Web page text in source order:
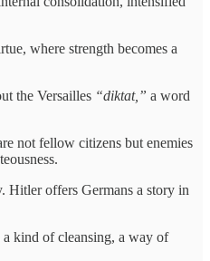
where strength becomes a
the Versailles “diktat,” a word
not fellow citizens but enemies
Hitler offers Germans a story in
a kind of cleansing, a way of